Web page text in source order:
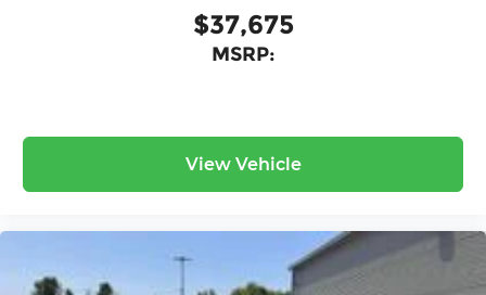
$37,675
MSRP:
View Vehicle